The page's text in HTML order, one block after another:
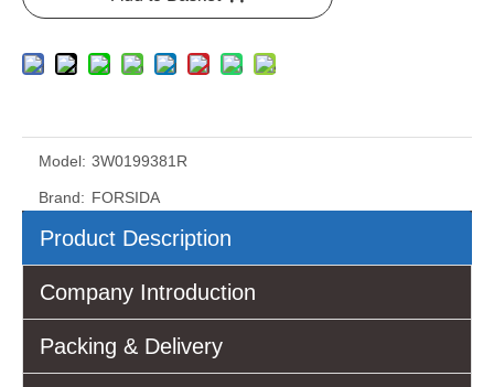
Model: 3W0199381R
Brand: FORSIDA
Product Description
Company Introduction
Packing & Delivery